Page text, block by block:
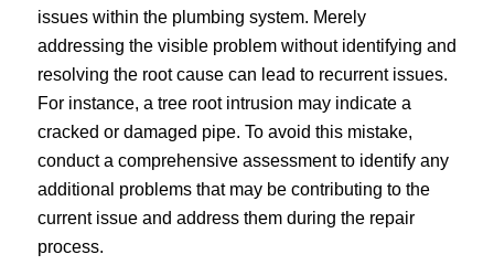
issues within the plumbing system. Merely
addressing the visible problem without identifying and
resolving the root cause can lead to recurrent issues.
For instance, a tree root intrusion may indicate a
cracked or damaged pipe. To avoid this mistake,
conduct a comprehensive assessment to identify any
additional problems that may be contributing to the
current issue and address them during the repair
process.